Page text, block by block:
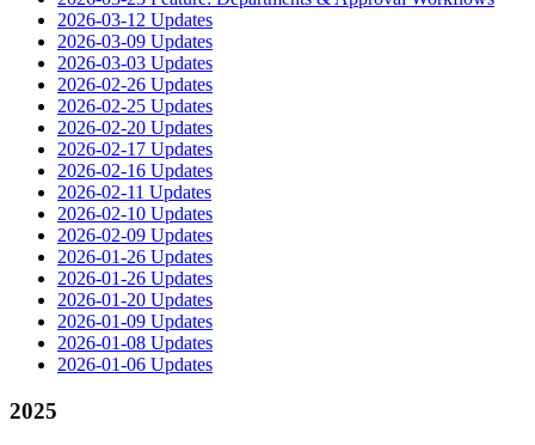
2026-03-12 Updates
2026-03-09 Updates
2026-03-03 Updates
2026-02-26 Updates
2026-02-25 Updates
2026-02-20 Updates
2026-02-17 Updates
2026-02-16 Updates
2026-02-11 Updates
2026-02-10 Updates
2026-02-09 Updates
2026-01-26 Updates
2026-01-26 Updates
2026-01-20 Updates
2026-01-09 Updates
2026-01-08 Updates
2026-01-06 Updates
2025